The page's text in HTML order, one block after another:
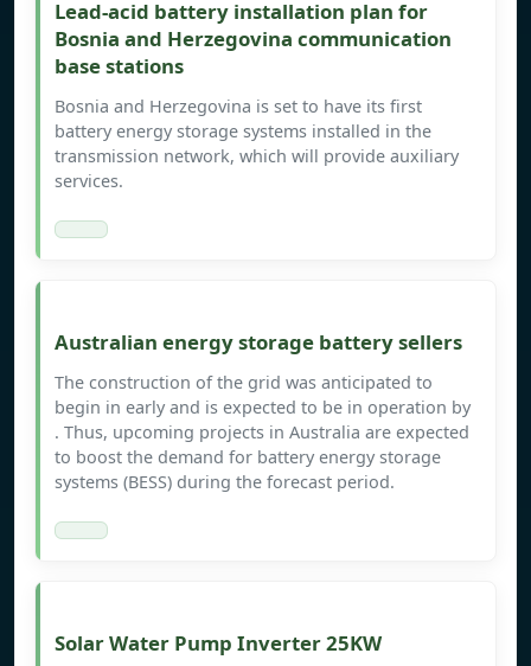
Lead-acid battery installation plan for
Bosnia and Herzegovina communication
base stations
Bosnia and Herzegovina is set to have its first
battery energy storage systems installed in the
transmission network, which will provide auxiliary
services.
Australian energy storage battery sellers
The construction of the grid was anticipated to
begin in early and is expected to be in operation by
. Thus, upcoming projects in Australia are expected
to boost the demand for battery energy storage
systems (BESS) during the forecast period.
Solar Water Pump Inverter 25KW